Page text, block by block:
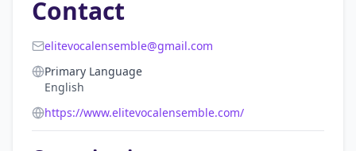
Contact
elitevocalensemble@gmail.com
Primary Language
English
https://www.elitevocalensemble.com/